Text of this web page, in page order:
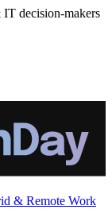
decision-makers
& Remote Work